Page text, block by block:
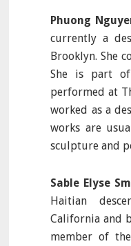
Phuong
currently a
Brooklyn. She
She is part of
performed at
worked as a
works are
sculpture and
Sable Elyse
Haitian
California and
member of